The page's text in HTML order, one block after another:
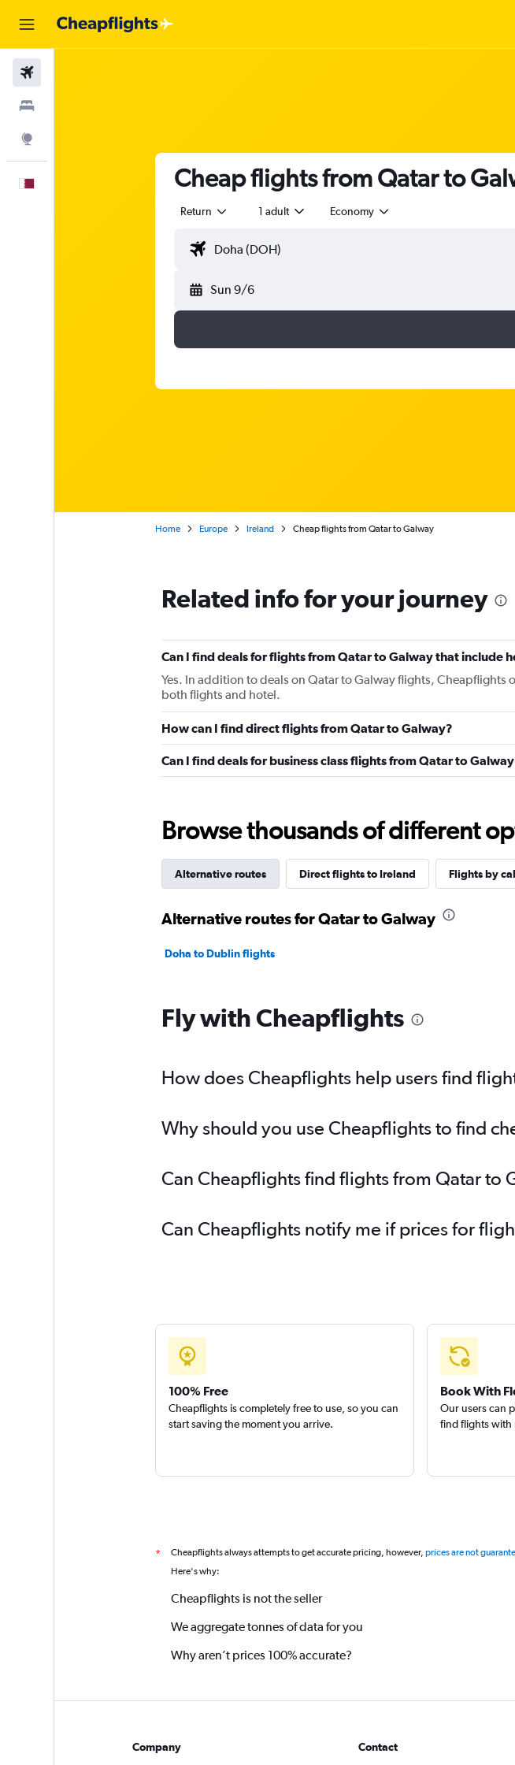
Cheap flights from Qatar to
Return 1 adult Economy
Sun 9/6
Home Europe Ireland Cheap flights from Qatar to Galway
Related info for your journey
Can I find deals for flights from Qatar to Galway that include
Yes. In addition to deals on Qatar to Galway flights, Cheapflights
both flights and hotel.
How can I find direct flights from Qatar to Galway?
Can I find deals for business class flights from Qatar to
Browse thousands of different
Alternative routes Direct flights to Ireland Flights by
Alternative routes for Qatar to Galway
Doha to Dublin flights
Fly with Cheapflights
How does Cheapflights help users find
Why should you use Cheapflights to find
Can Cheapflights find flights from Qatar to
Can Cheapflights notify me if prices for
100% Free
Cheapflights is completely free to use, so you can
start saving the moment you arrive.
Book With
Our users can
find flights with
* Cheapflights always attempts to get accurate pricing, however, prices are not
Here's why:
Cheapflights is not the seller
We aggregate tonnes of data for you
Why aren’t prices 100% accurate?
Company Contact